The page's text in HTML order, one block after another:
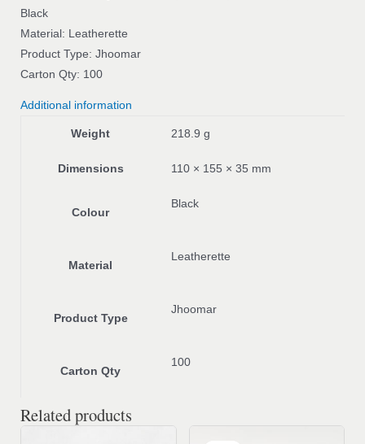
Black
Material: Leatherette
Product Type: Jhoomar
Carton Qty: 100
Additional information
Weight 218.9 g
Dimensions 110 × 155 × 35 mm
Colour
Black
Material
Leatherette
Product Type
Jhoomar
Carton Qty
100
Related products